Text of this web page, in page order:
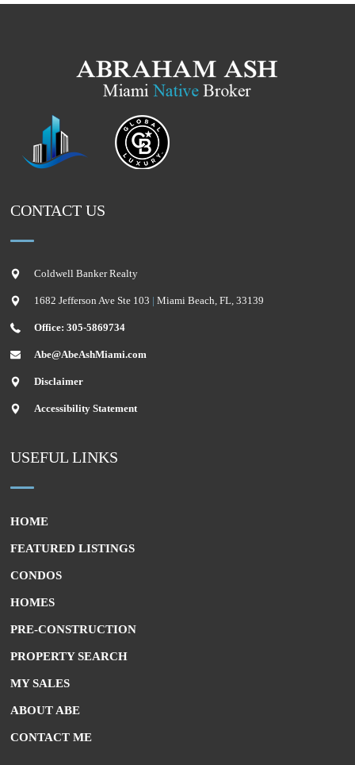
CONTACT US
Coldwell Banker Realty
1682 Jefferson Ave Ste 103 | Miami Beach, FL, 33139
Office: 305-5869734
Abe@AbeAshMiami.com
Disclaimer
Accessibility Statement
USEFUL LINKS
HOME
FEATURED LISTINGS
CONDOS
HOMES
PRE-CONSTRUCTION
PROPERTY SEARCH
MY SALES
ABOUT ABE
CONTACT ME